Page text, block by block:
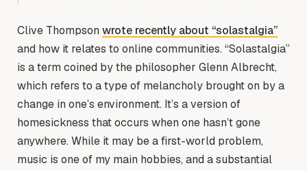
Clive Thompson wrote recently about “solastalgia”
and how it relates to online communities. “Solastalgia”
is a term coined by the philosopher Glenn Albrecht,
which refers to a type of melancholy brought on by a
change in one’s environment. It’s a version of
homesickness that occurs when one hasn’t gone
anywhere. While it may be a first-world problem,
music is one of my main hobbies, and a substantial